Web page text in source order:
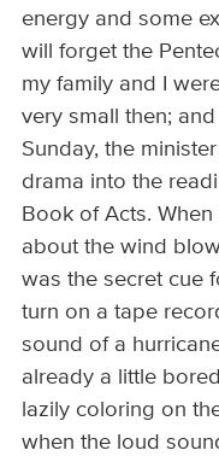
energy and some
will forget the
my family and I
very small then;
Sunday, the
drama into the
Book of Acts.
about the wind
was the secret cue
turn on a tape
sound of a
already a little
lazily coloring on
when the loud